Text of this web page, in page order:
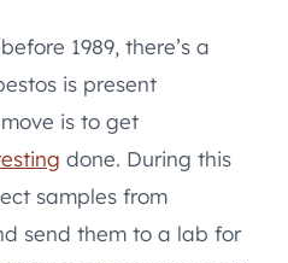
1989, there’s a
is present
is to get
done. During this
samples from
send them to a lab for